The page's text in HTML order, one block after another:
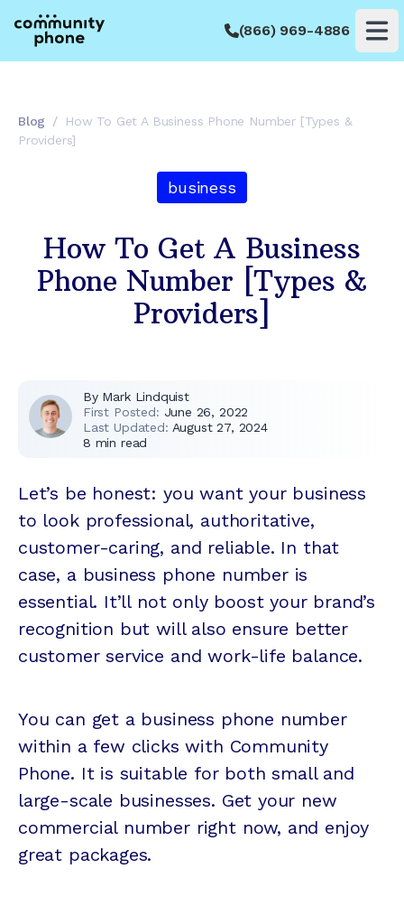
(866) 969-4886
Blog /
How To Get A Business Phone Number [Types &
Providers]
business
How To Get A Business
Phone Number [Types &
Providers]
By Mark Lindquist
First Posted: June 26, 2022
Last Updated: August 27, 2024
8 min read
Let’s be honest: you want your business
to look professional, authoritative,
customer-caring, and reliable. In that
case, a business phone number is
essential. It’ll not only boost your brand’s
recognition but will also ensure better
customer service and work-life balance.
You can get a business phone number
within a few clicks with Community
Phone. It is suitable for both small and
large-scale businesses. Get your new
commercial number right now, and enjoy
great packages.